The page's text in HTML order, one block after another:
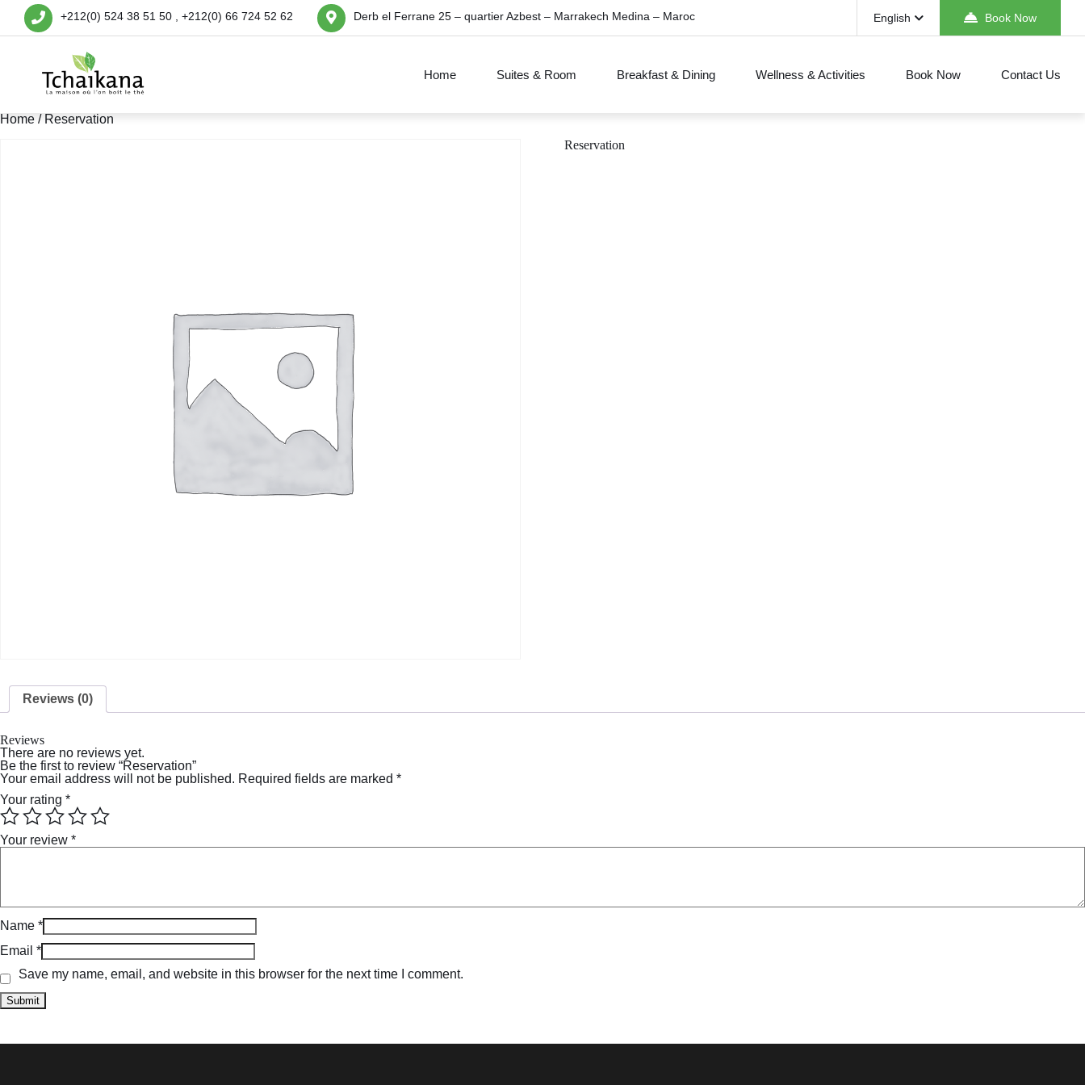
+212(0) 524 38 51 50 , +212(0) 66 724 52 62 Derb el Ferrane 25 – quartier Azbest – Marrakech Medina – Maroc English Book Now
Home Suites & Room Breakfast & Dining Wellness & Activities Book Now Contact Us
Home / Reservation
Reservation
Reviews (0)
Reviews
There are no reviews yet.
Be the first to review “Reservation”
Your email address will not be published. Required fields are marked *
Your rating *
Your review *
Name *
Email *
Save my name, email, and website in this browser for the next time I comment.